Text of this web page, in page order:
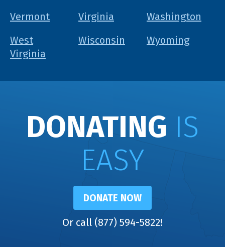
Vermont
Virginia
Washington
West
Virginia
Wisconsin Wyoming
DONATING IS
EASY
DONATE NOW
Or call (877) 594-5822!